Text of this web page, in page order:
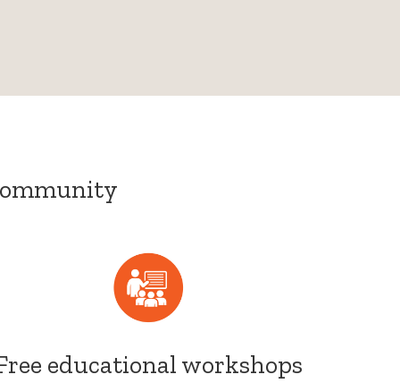
educational workshops